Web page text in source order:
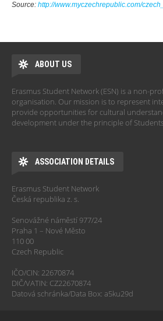
Source: http://www.myczechrepublic.com/
ABOUT US
Erasmus Student Network (ESN) is a non-
organisation. Our mission is to represent
provide opportunities for cultural
development under the principle of
ASSOCIATION DETAILS
Erasmus Student Network
Česká republika z. s.
Senovážné náměstí 977/24
Praha 1 – Nové Město
110 00
Czech Republic
IČO/CIN: 22670874
DIČ/VATIN: CZ22670874
Datová schránka/Data Box: a5ku29d